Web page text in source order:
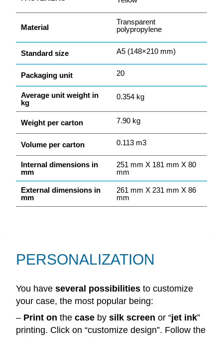
Material
Transparent
polypropylene
Standard size A5 (148×210 mm)
Packaging unit 20
Average unit weight in
kg
0.354 kg
Weight per carton 7.90 kg
Volume per carton 0.113 m3
Internal dimensions in
mm
251 mm X 181 mm X 80
mm
External dimensions in
mm
261 mm X 231 mm X 86
mm
PERSONALIZATION
You have several possibilities to customize
your case, the most popular being:
– Print on the case by silk screen or “jet ink”
printing. Click on “customize design”. Follow the